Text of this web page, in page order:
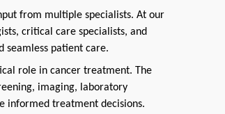
from multiple specialists. At our
critical care specialists, and
seamless patient care.
role in cancer treatment. The
imaging, laboratory
informed treatment decisions.